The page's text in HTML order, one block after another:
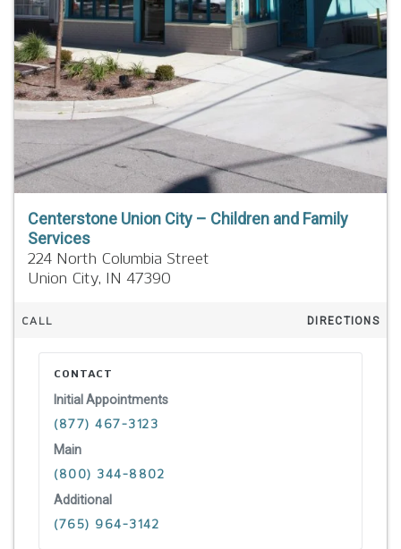
Centerstone Union City – Children and Family
Services
224 North Columbia Street
Union City, IN 47390
CALL DIRECTIONS
CONTACT
Initial Appointments
(877) 467-3123
Main
(800) 344-8802
Additional
(765) 964-3142